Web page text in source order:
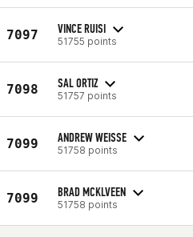
7097 VINCE RUISI
51755 points
7098 SAL ORTIZ
51757 points
7099 ANDREW WEISSE
51758 points
7099 BRAD MCKLVEEN
51758 points